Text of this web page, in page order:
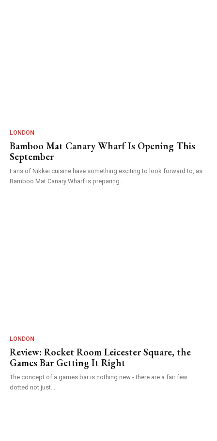
LONDON
Bamboo Mat Canary Wharf Is Opening This
September
Fans of Nikkei cuisine have something exciting to look forward to, as
Bamboo Mat Canary Wharf is preparing...
LONDON
Review: Rocket Room Leicester Square, the
Games Bar Getting It Right
The concept of a games bar is nothing new - there are a fair few
dotted not just...